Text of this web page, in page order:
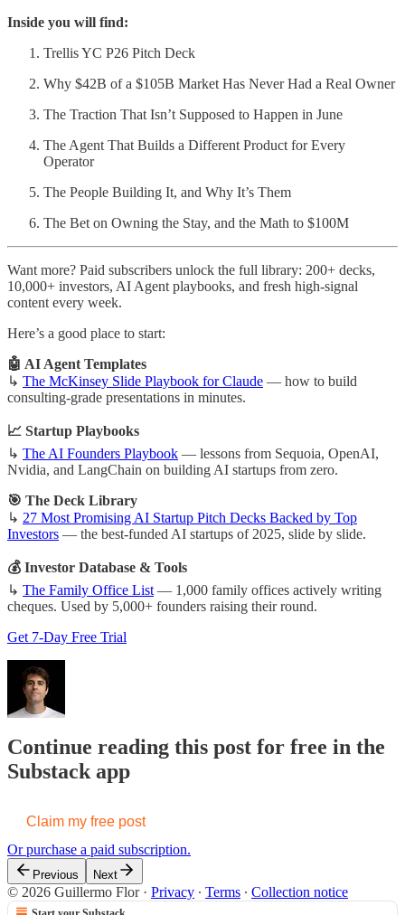
Inside you will find:
Trellis YC P26 Pitch Deck
Why $42B of a $105B Market Has Never Had a Real Owner
The Traction That Isn’t Supposed to Happen in June
The Agent That Builds a Different Product for Every
Operator
The People Building It, and Why It’s Them
The Bet on Owning the Stay, and the Math to $100M
Want more? Paid subscribers unlock the full library: 200+ decks,
10,000+ investors, AI Agent playbooks, and fresh high-signal
content every week.
Here’s a good place to start:
🤖 AI Agent Templates
↳ The McKinsey Slide Playbook for Claude — how to build
consulting-grade presentations in minutes.
📈 Startup Playbooks
↳ The AI Founders Playbook — lessons from Sequoia, OpenAI,
Nvidia, and LangChain on building AI startups from zero.
🎯 The Deck Library
↳ 27 Most Promising AI Startup Pitch Decks Backed by Top
Investors — the best-funded AI startups of 2025, slide by slide.
💰 Investor Database & Tools
↳ The Family Office List — 1,000 family offices actively writing
cheques. Used by 5,000+ founders raising their round.
Get 7-Day Free Trial
Continue reading this post for free in the
Substack app
Claim my free post
Or purchase a paid subscription.
Previous Next
© 2026 Guillermo Flor· Privacy ∙ Terms ∙ Collection notice